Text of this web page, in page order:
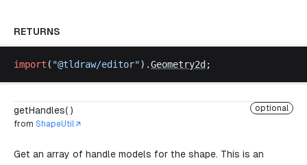
RETURNS
import ( "@tldraw/editor").Geometry2d ;
getHandles( )
optional
from ShapeUtil
Get an array of handle models for the shape. This is an